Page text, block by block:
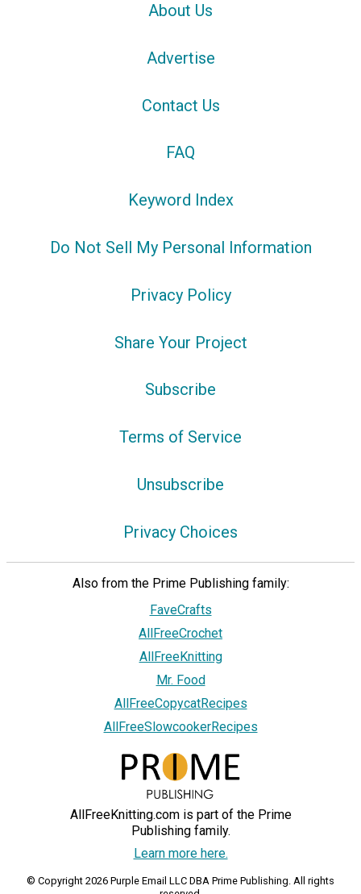
About Us
Advertise
Contact Us
FAQ
Keyword Index
Do Not Sell My Personal Information
Privacy Policy
Share Your Project
Subscribe
Terms of Service
Unsubscribe
Privacy Choices
Also from the Prime Publishing family:
FaveCrafts
AllFreeCrochet
AllFreeKnitting
Mr. Food
AllFreeCopycatRecipes
AllFreeSlowcookerRecipes
AllFreeKnitting.com is part of the Prime
Publishing family.
Learn more here.
© Copyright 2026 Purple Email LLC DBA Prime Publishing. All rights